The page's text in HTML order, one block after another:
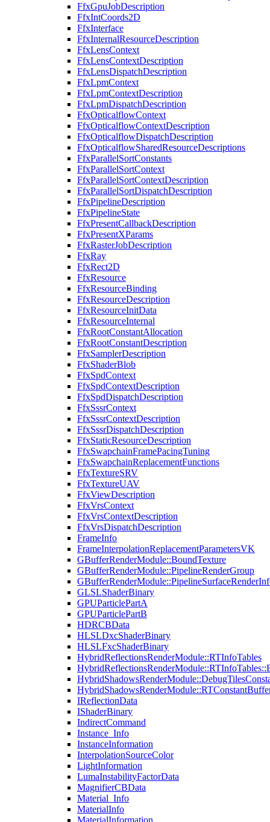
FfxGpuJobDescription
FfxIntCoords2D
FfxInterface
FfxInternalResourceDescription
FfxLensContext
FfxLensContextDescription
FfxLensDispatchDescription
FfxLpmContext
FfxLpmContextDescription
FfxLpmDispatchDescription
FfxOpticalflowContext
FfxOpticalflowContextDescription
FfxOpticalflowDispatchDescription
FfxOpticalflowSharedResourceDescriptions
FfxParallelSortConstants
FfxParallelSortContext
FfxParallelSortContextDescription
FfxParallelSortDispatchDescription
FfxPipelineDescription
FfxPipelineState
FfxPresentCallbackDescription
FfxPresentXParams
FfxRasterJobDescription
FfxRay
FfxRect2D
FfxResource
FfxResourceBinding
FfxResourceDescription
FfxResourceInitData
FfxResourceInternal
FfxRootConstantAllocation
FfxRootConstantDescription
FfxSamplerDescription
FfxShaderBlob
FfxSpdContext
FfxSpdContextDescription
FfxSpdDispatchDescription
FfxSssrContext
FfxSssrContextDescription
FfxSssrDispatchDescription
FfxStaticResourceDescription
FfxSwapchainFramePacingTuning
FfxSwapchainReplacementFunctions
FfxTextureSRV
FfxTextureUAV
FfxViewDescription
FfxVrsContext
FfxVrsContextDescription
FfxVrsDispatchDescription
FrameInfo
FrameInterpolationReplacementParametersVK
GBufferRenderModule::BoundTexture
GBufferRenderModule::PipelineRenderGroup
GLSLShaderBinary
GPUParticlePartA
GPUParticlePartB
HDRCBData
HLSLDxcShaderBinary
HLSLFxcShaderBinary
HybridReflectionsRenderModule::RTInfoTables
IReflectionData
IShaderBinary
IndirectCommand
Instance_Info
InstanceInformation
InterpolationSourceColor
LightInformation
LumaInstabilityFactorData
MagnifierCBData
Material_Info
MaterialInfo
MaterialInformation